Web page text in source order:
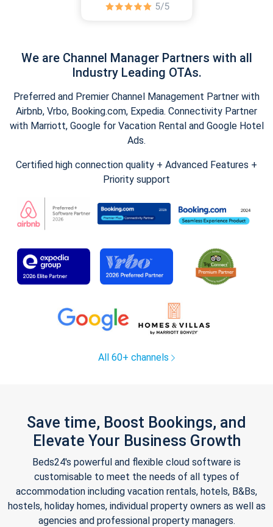
We are Channel Manager Partners with all
Industry Leading OTAs.
Preferred and Premier Channel Management Partner with
Airbnb, Vrbo, Booking.com, Expedia. Connectivity Partner
with Marriott, Google for Vacation Rental and Google Hotel
Ads.
Certified high connection quality + Advanced Features +
Priority support
All 60+ channels
Save time, Boost Bookings, and
Elevate Your Business Growth
Beds24's powerful and flexible cloud software is
customisable to meet the needs of all types of
accommodation including vacation rentals, hotels, B&Bs,
hostels, holiday homes, individual property owners as well as
agencies and professional property managers.